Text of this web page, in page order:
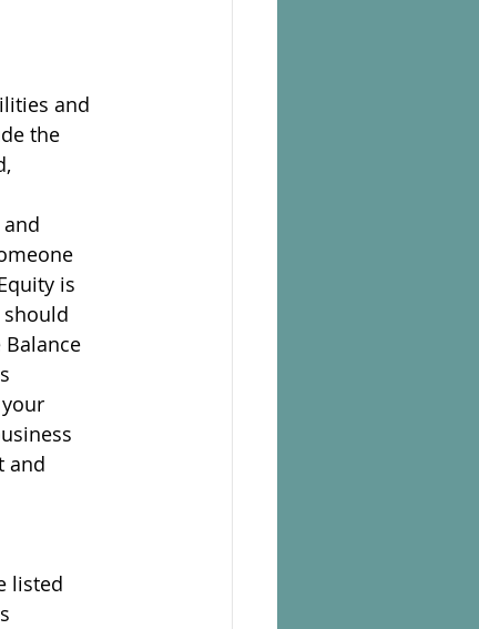
and
the
is
and
listed